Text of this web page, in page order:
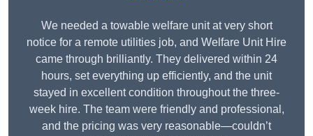
We needed a towable welfare unit at very short
notice for a remote utilities job, and Welfare Unit Hire
came through brilliantly. They delivered within 24
hours, set everything up efficiently, and the unit
stayed in excellent condition throughout the three-
week hire. The team were friendly and professional,
and the pricing was very reasonable—couldn’t